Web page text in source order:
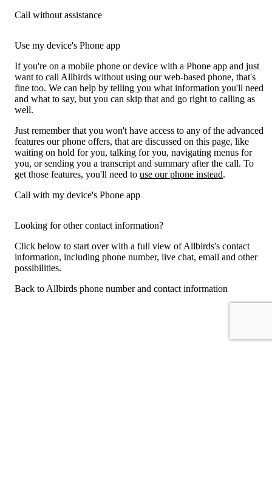
Call without assistance
Use my device's Phone app
If you're on a mobile phone or device with a Phone app and just
want to call Allbirds without using our web-based phone, that's
fine too. We can help by telling you what information you'll need
and what to say, but you can skip that and go right to calling as
well.
Just remember that you won't have access to any of the advanced
features our phone offers, that are discussed on this page, like
waiting on hold for you, talking for you, navigating menus for
you, or sending you a transcript and summary after the call. To
get those features, you'll need to use our phone instead.
Call with my device's Phone app
Looking for other contact information?
Click below to start over with a full view of Allbirds's contact
information, including phone number, live chat, email and other
possibilities.
Back to Allbirds phone number and contact information